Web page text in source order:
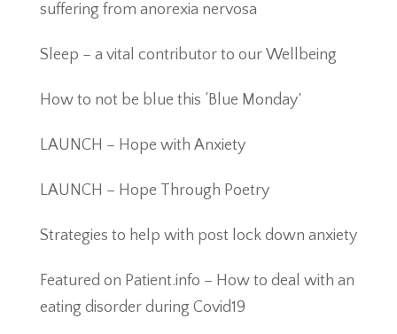
suffering from anorexia nervosa
Sleep – a vital contributor to our Wellbeing
How to not be blue this ‘Blue Monday’
LAUNCH – Hope with Anxiety
LAUNCH – Hope Through Poetry
Strategies to help with post lock down anxiety
Featured on Patient.info – How to deal with an
eating disorder during Covid19